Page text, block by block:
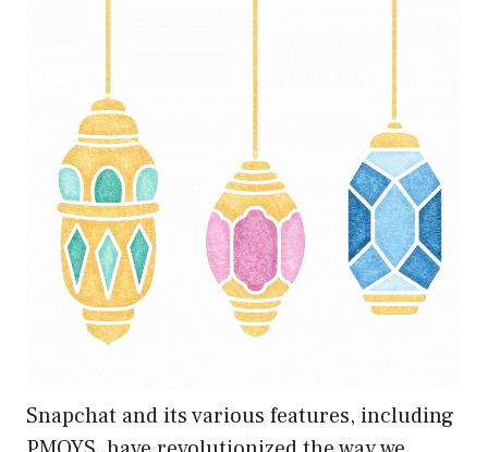
Snapchat and its various features, including